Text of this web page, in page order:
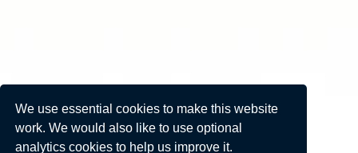
We use essential cookies to make this website
work. We would also like to use optional
analytics cookies to help us improve it.